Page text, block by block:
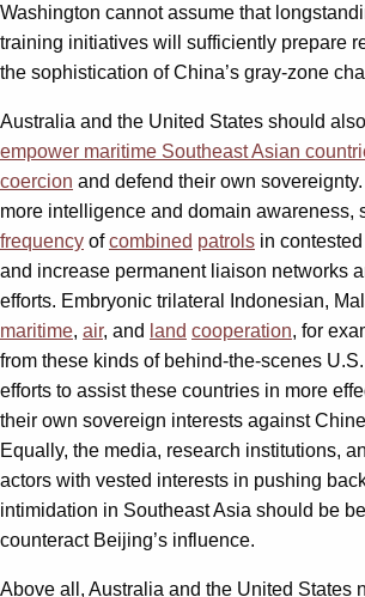
Washington cannot assume that
training initiatives will sufficiently prepare
the sophistication of China’s gray-zone
Australia and the United States should
empower maritime Southeast Asian
coercion and defend their own
more intelligence and domain awareness,
frequency ofcombined patrols in
and increase permanent liaison networks
efforts. Embryonic trilateral Indonesian,
maritime, air, and land cooperation, for
from these kinds of behind-the-scenes
efforts to assist these countries in more
their own sovereign interests against
Equally, the media, research institutions,
actors with vested interests in pushing
intimidation in Southeast Asia should be
counteract Beijing’s influence.
Above all, Australia and the United States